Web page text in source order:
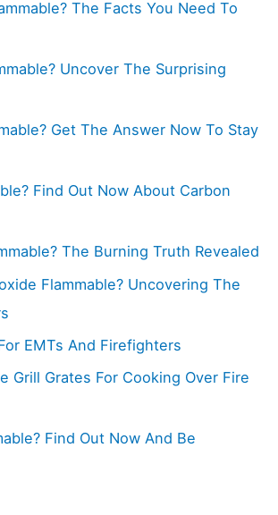
The Facts You Need To
Uncover The Surprising
Get The Answer Now To Stay
Find Out Now About Carbon
The Burning Truth Revealed
Flammable? Uncovering The
EMTs And Firefighters
Grill Grates For Cooking Over Fire
Find Out Now And Be